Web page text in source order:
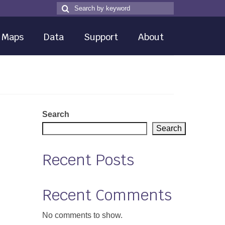
Search
for
Search
Maps Data Support About
Search
Search
Recent Posts
Recent Comments
No comments to show.